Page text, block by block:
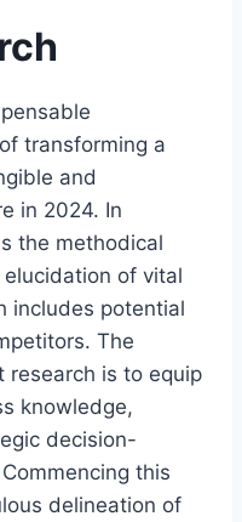
transforming a
and
in 2024. In
the methodical
of vital
includes potential
The
research is to equip
knowledge,
decision-
this
delineation of